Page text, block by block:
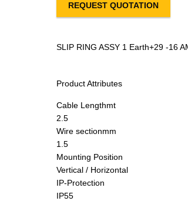
REQUEST QUOTATION
SLIP RING ASSY 1 Earth+29 -16
Product Attributes
Cable Lengthmt
2.5
Wire sectionmm
1.5
Mounting Position
Vertical / Horizontal
IP-Protection
IP55